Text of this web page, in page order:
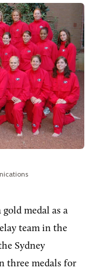
medal as a
team in the
Sydney
three medals for